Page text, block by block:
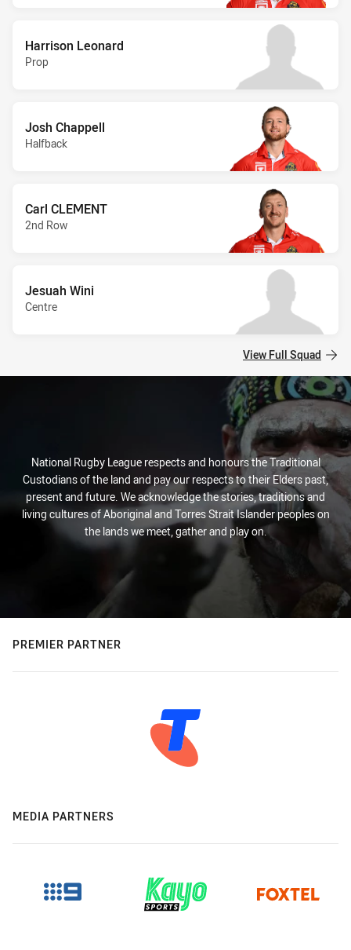
Harrison Leonard
Prop
Josh Chappell
Halfback
Carl CLEMENT
2nd Row
Jesuah Wini
Centre
View Full Squad
National Rugby League respects and honours the Traditional
Custodians of the land and pay our respects to their Elders past,
present and future. We acknowledge the stories, traditions and
living cultures of Aboriginal and Torres Strait Islander peoples on
the lands we meet, gather and play on.
PREMIER PARTNER
MEDIA PARTNERS